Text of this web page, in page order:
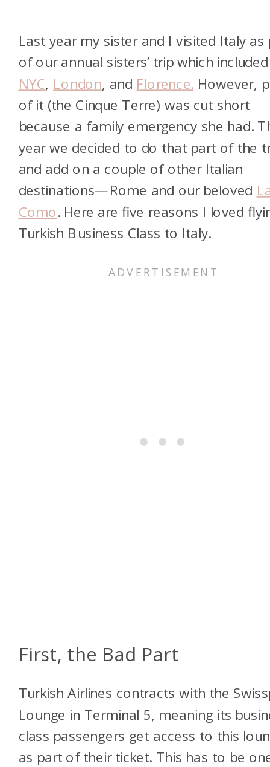
Last year my sister and I visited Italy as
of our annual sisters’ trip which included
NYC, London, and Florence. However,
of it (the Cinque Terre) was cut short
because a family emergency she had.
year we decided to do that part of the
and add on a couple of other Italian
destinations—Rome and our beloved
Como. Here are five reasons I loved
Turkish Business Class to Italy.
First, the Bad Part
Turkish Airlines contracts with the
Lounge in Terminal 5, meaning its
class passengers get access to this
as part of their ticket. This has to be